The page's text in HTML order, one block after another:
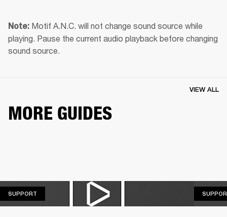
Note: Motif A.N.C. will not change sound source while
playing. Pause the current audio playback before changing
sound source.
MORE GUIDES
VIEW ALL
SUPPORT